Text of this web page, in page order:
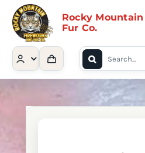
content
Rocky
Fur Co.
Home
Shop
Search
for: